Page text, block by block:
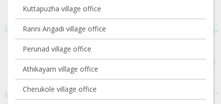
Kuttapuzha village office
Ranni Angadi village office
Perunad village office
Athikayam village office
Cherukole village office